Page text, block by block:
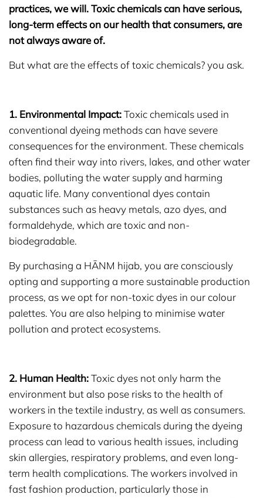
practices, we will. Toxic chemicals can have serious,
long-term effects on our health that consumers, are
not always aware of.
But what are the effects of toxic chemicals? you ask.
1. Environmental Impact:Toxic chemicals used in
conventional dyeing methods can have severe
consequences for the environment. These chemicals
often find their way into rivers, lakes, and other water
bodies, polluting the water supply and harming
aquatic life. Many conventional dyes contain
substances such as heavy metals, azo dyes, and
formaldehyde, which are toxic and non-
biodegradable.
By purchasing a HĀNM hijab, you are consciously
opting and supporting a more sustainable production
process, as we opt for non-toxic dyes in our colour
palettes. You are also helping to minimise water
pollution and protect ecosystems.
2. Human Health:Toxic dyes not only harm the
environment but also pose risks to the health of
workers in the textile industry, as well as consumers.
Exposure to hazardous chemicals during the dyeing
process can lead to various health issues, including
skin allergies, respiratory problems, and even long-
term health complications. The workers involved in
fast fashion production, particularly those in